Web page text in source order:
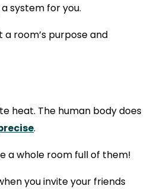
system for you.
room’s purpose and
heat. The human body does
.
a whole room full of them!
you invite your friends